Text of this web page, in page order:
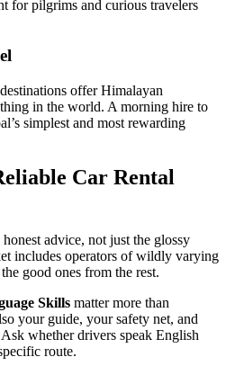
for pilgrims and curious travelers
offer Himalayan
in the world. A morning hire to
simplest and most rewarding
Car Rental
advice, not just the glossy
includes operators of wildly varying
good ones from the rest.
Skills matter more than
your guide, your safety net, and
whether drivers speak English
route.